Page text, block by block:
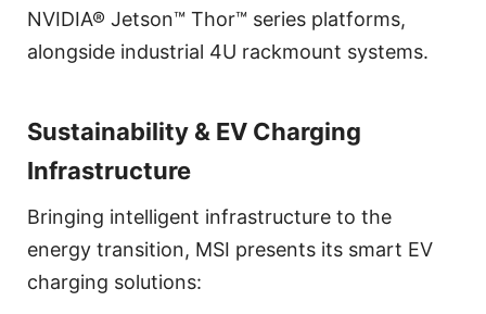
NVIDIA® Jetson™ Thor™ series platforms,
alongside industrial 4U rackmount systems.
Sustainability & EV Charging
Infrastructure
Bringing intelligent infrastructure to the
energy transition, MSI presents its smart EV
charging solutions: